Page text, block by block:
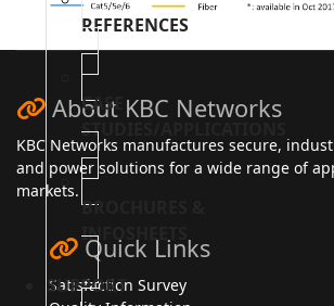
REFERENCES
CASE
STUDIES/APPLICATIONS
BROCHURES &
INFOSHEETS
SUPPORT
About KBC Networks
KBC Networks manufactures secure,
and power solutions for a wide range of
markets.
Quick Links
Satisfaction Survey